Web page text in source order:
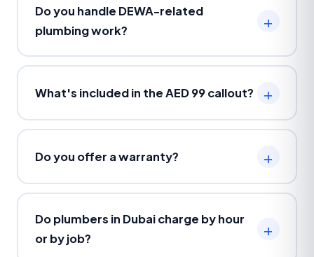
Do you handle DEWA-related
plumbing work?
What's included in the AED 99 callout?
Do you offer a warranty?
Do plumbers in Dubai charge by hour
or by job?